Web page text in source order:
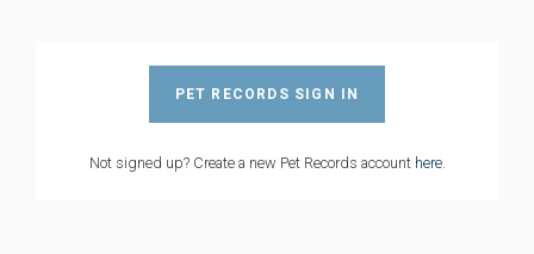
PET RECORDS SIGN IN
Not signed up? Create a new Pet Records account here.